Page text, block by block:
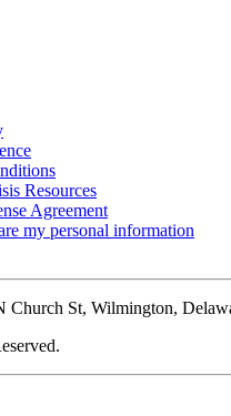
Resources
Agreement
my personal information
Church St, Wilmington,